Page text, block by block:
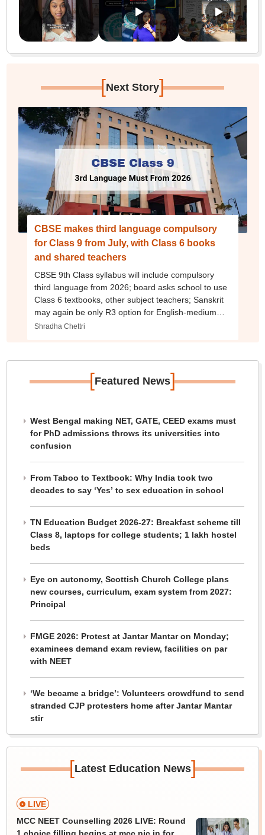
[Next Story]
CBSE makes third language compulsory
for Class 9 from July, with Class 6 books
and shared teachers
CBSE 9th Class syllabus will include compulsory
third language from 2026; board asks school to use
Class 6 textbooks, other subject teachers; Sanskrit
may again be only R3 option for English-medium
schools
Shradha Chettri
[Featured News]
West Bengal making NET, GATE, CEED exams must
for PhD admissions throws its universities into
confusion
From Taboo to Textbook: Why India took two
decades to say ‘Yes’ to sex education in school
TN Education Budget 2026-27: Breakfast scheme till
Class 8, laptops for college students; 1 lakh hostel
beds
Eye on autonomy, Scottish Church College plans
new courses, curriculum, exam system from 2027:
Principal
FMGE 2026: Protest at Jantar Mantar on Monday;
examinees demand exam review, facilities on par
with NEET
‘We became a bridge’: Volunteers crowdfund to send
stranded CJP protesters home after Jantar Mantar
stir
[Latest Education News]
LIVE
MCC NEET Counselling 2026 LIVE: Round